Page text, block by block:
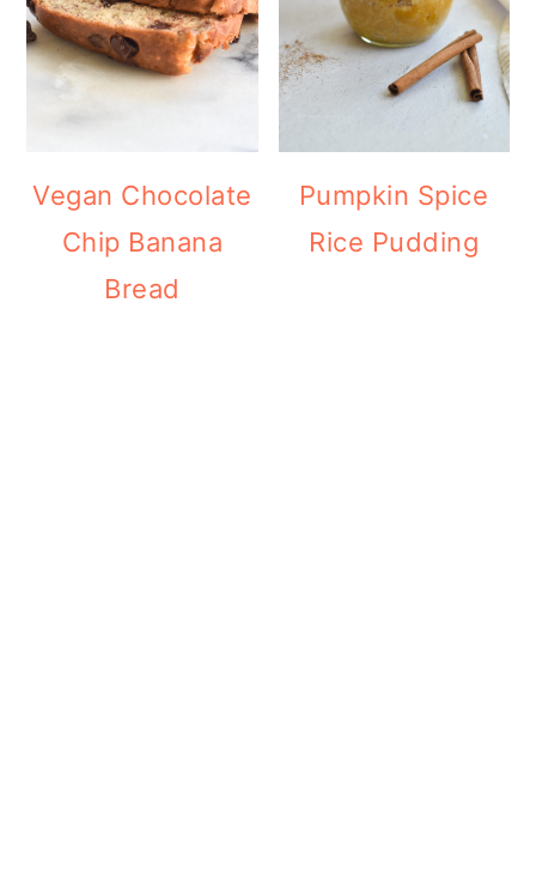
Vegan Chocolate
Chip Banana
Bread
Pumpkin Spice
Rice Pudding